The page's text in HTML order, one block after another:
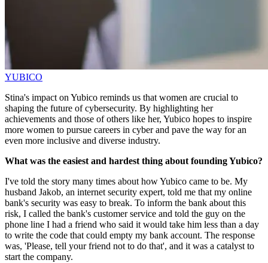
YUBICO
Stina's impact on Yubico reminds us that women are crucial to
shaping the future of cybersecurity. By highlighting her
achievements and those of others like her, Yubico hopes to inspire
more women to pursue careers in cyber and pave the way for an
even more inclusive and diverse industry.
What was the easiest and hardest thing about founding Yubico?
I've told the story many times about how Yubico came to be. My
husband Jakob, an internet security expert, told me that my online
bank's security was easy to break. To inform the bank about this
risk, I called the bank's customer service and told the guy on the
phone line I had a friend who said it would take him less than a day
to write the code that could empty my bank account. The response
was, 'Please, tell your friend not to do that', and it was a catalyst to
start the company.